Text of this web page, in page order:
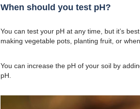
When should you test pH?
You can test your pH at any time, but it’s
making vegetable pots, planting fruit, or
You can increase the pH of your soil by
pH.